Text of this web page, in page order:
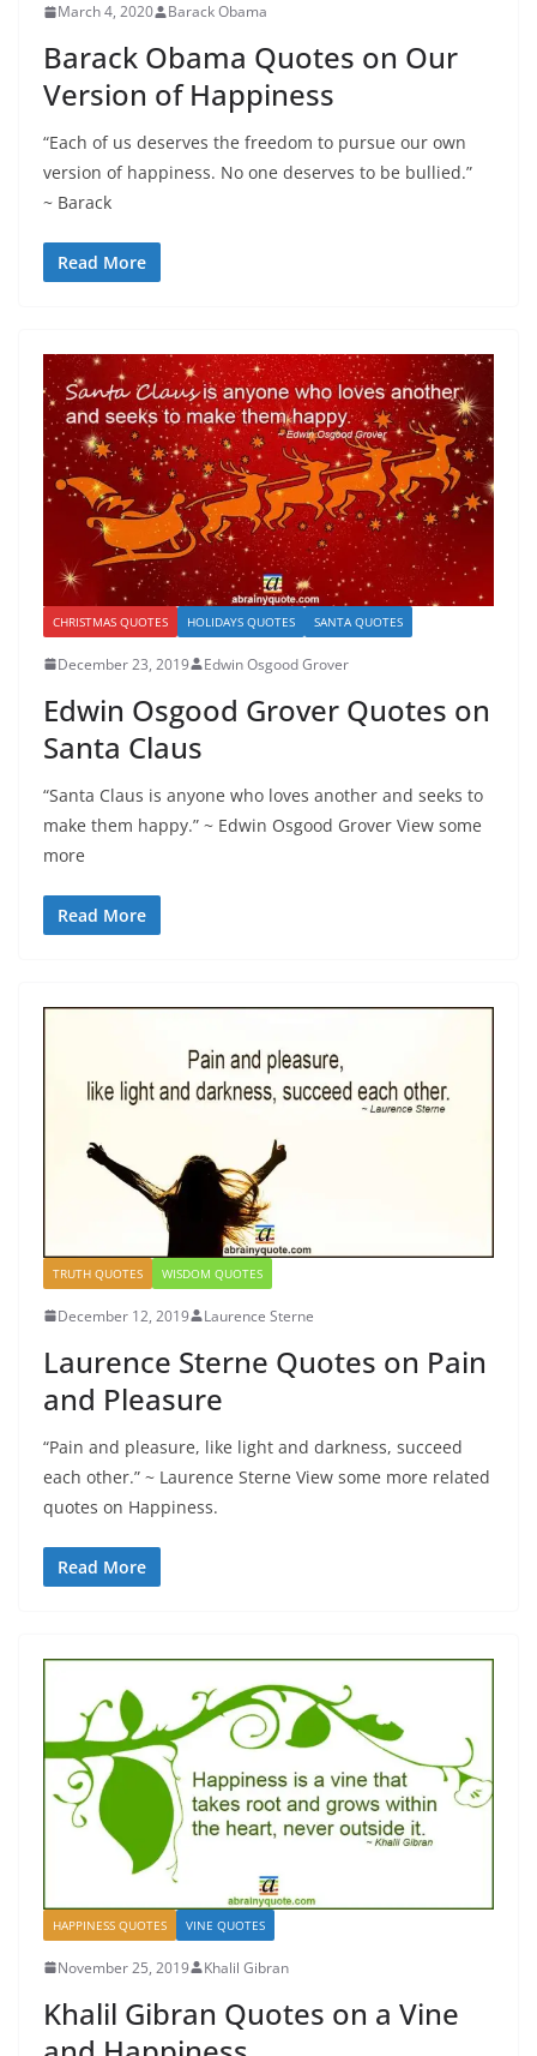
March 4, 2020 Barack Obama
Barack Obama Quotes on Our
Version of Happiness
“Each of us deserves the freedom to pursue our own
version of happiness. No one deserves to be bullied.”
~ Barack
Read More
CHRISTMAS QUOTES HOLIDAYS QUOTES SANTA QUOTES
December 23, 2019 Edwin Osgood Grover
Edwin Osgood Grover Quotes on
Santa Claus
“Santa Claus is anyone who loves another and seeks to
make them happy.” ~ Edwin Osgood Grover View some
more
Read More
TRUTH QUOTES WISDOM QUOTES
December 12, 2019 Laurence Sterne
Laurence Sterne Quotes on Pain
and Pleasure
“Pain and pleasure, like light and darkness, succeed
each other.” ~ Laurence Sterne View some more related
quotes on Happiness.
Read More
HAPPINESS QUOTES VINE QUOTES
November 25, 2019 Khalil Gibran
Khalil Gibran Quotes on a Vine